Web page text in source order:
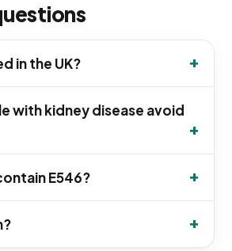
in the UK?
with kidney disease avoid
E546?